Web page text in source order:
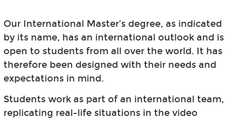
Our International Master’s degree, as indicated
by its name, has an international outlook and is
open to students from all over the world. It has
therefore been designed with their needs and
expectations in mind.
Students work as part of an international team,
replicating real-life situations in the video